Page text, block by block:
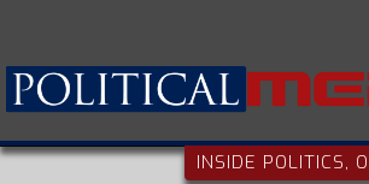
INSIDE POLITICS,